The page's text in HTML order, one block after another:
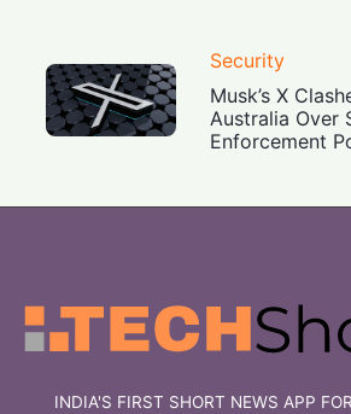
Security
Musk’s X
Australia Over
Enforcement
INDIA'S FIRST SHORT NEWS APP